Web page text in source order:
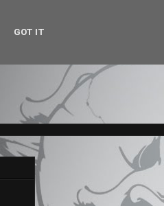
GOT IT